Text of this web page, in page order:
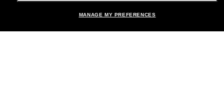
MANAGE MY PREFERENCES